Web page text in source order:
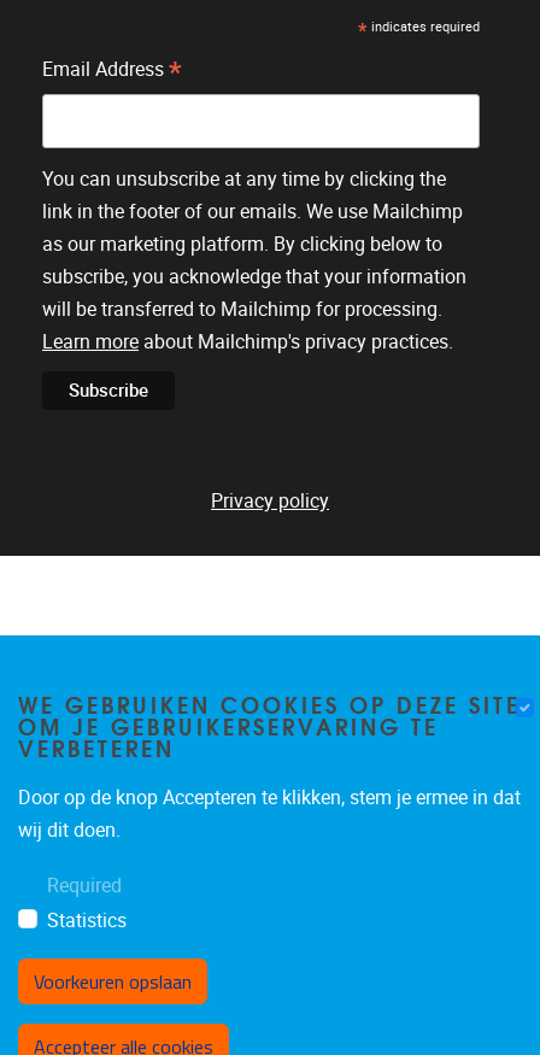
*indicates required
Email Address *
You can unsubscribe at any time by clicking the
link in the footer of our emails. We use Mailchimp
as our marketing platform. By clicking below to
subscribe, you acknowledge that your information
will be transferred to Mailchimp for processing.
Learn more about Mailchimp's privacy practices.
Privacy policy
WE GEBRUIKEN COOKIES OP DEZE SITE
OM JE GEBRUIKERSERVARING TE
VERBETEREN
Door op de knop Accepteren te klikken, stem je ermee in dat
wij dit doen.
Required
Statistics
Voorkeuren opslaan
Accepteer alle cookies